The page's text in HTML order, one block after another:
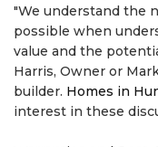
"We understand the
possible when
value and the
Harris, Owner or
builder. Homes in
interest in these